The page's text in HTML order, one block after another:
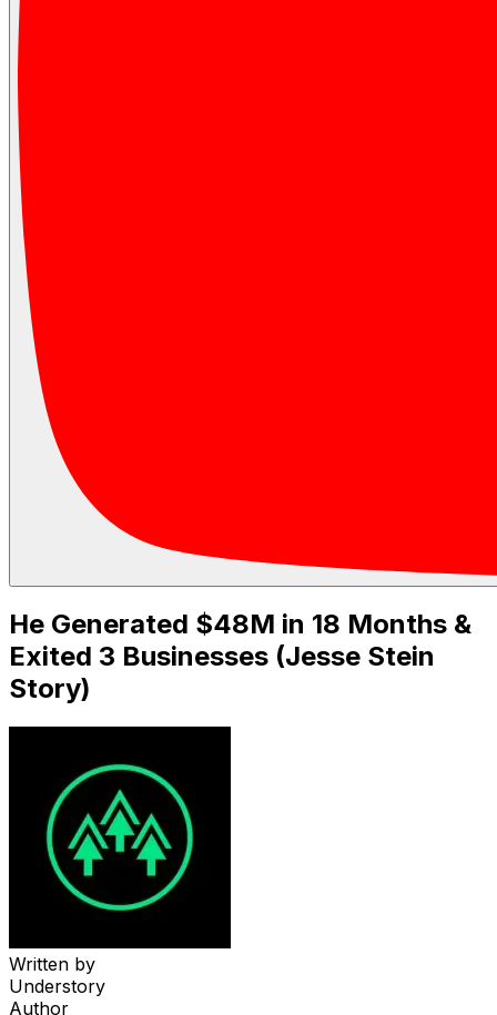
He Generated $48M in 18 Months &
Exited 3 Businesses (Jesse Stein
Story)
Written by
Understory
Author